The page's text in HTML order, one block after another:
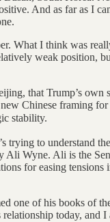
And as far as I
What I think was
weak position,
that Trump’s own
Chinese framing
stability.
trying to understand
Ali Wyne. Ali is the
for easing tensions
one of his books of
today, and I